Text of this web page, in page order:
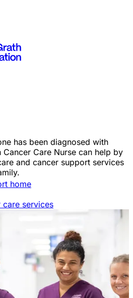
has been diagnosed with
Cancer Care Nurse can help by
and cancer support services
home
care services